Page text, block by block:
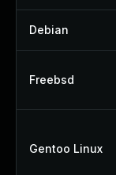
Debian
Freebsd
Gentoo Linux